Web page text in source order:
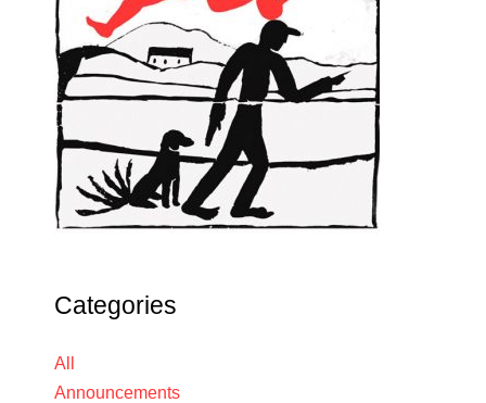
Categories
All
Announcements